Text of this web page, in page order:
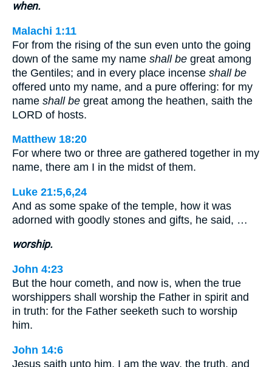
when.
Malachi 1:11
For from the rising of the sun even unto the going
down of the same my name shall be great among
the Gentiles; and in every place incense shall be
offered unto my name, and a pure offering: for my
name shall be great among the heathen, saith the
LORD of hosts.
Matthew 18:20
For where two or three are gathered together in my
name, there am I in the midst of them.
Luke 21:5,6,24
And as some spake of the temple, how it was
adorned with goodly stones and gifts, he said, …
worship.
John 4:23
But the hour cometh, and now is, when the true
worshippers shall worship the Father in spirit and
in truth: for the Father seeketh such to worship
him.
John 14:6
Jesus saith unto him, I am the way, the truth, and